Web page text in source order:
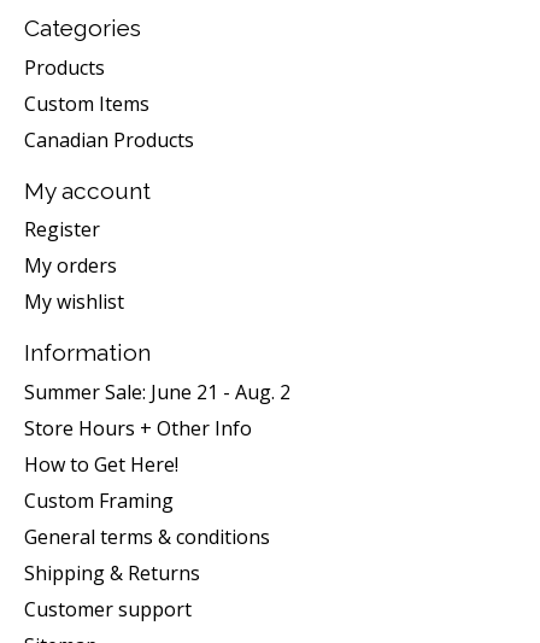
Categories
Products
Custom Items
Canadian Products
My account
Register
My orders
My wishlist
Information
Summer Sale: June 21 - Aug. 2
Store Hours + Other Info
How to Get Here!
Custom Framing
General terms & conditions
Shipping & Returns
Customer support